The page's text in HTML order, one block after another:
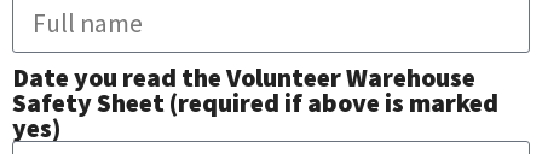
Date you read the Volunteer Warehouse
Safety Sheet (required if above is marked
yes)